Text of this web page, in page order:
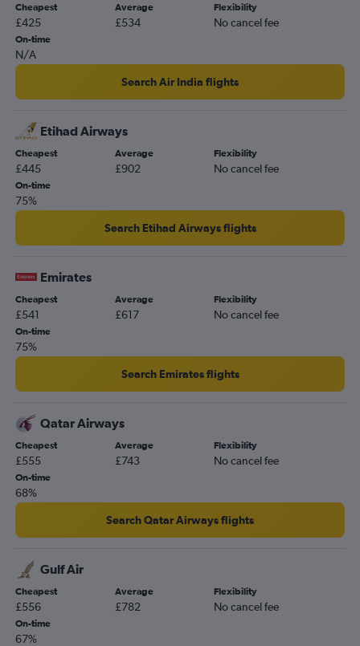
Cheapest
£425
Average
£534
Flexibility
No cancel fee
On-time
N/A
Search Air India flights
Etihad Airways
Cheapest
£445
Average
£902
Flexibility
No cancel fee
On-time
75%
Search Etihad Airways flights
Emirates
Cheapest
£541
Average
£617
Flexibility
No cancel fee
On-time
75%
Search Emirates flights
Qatar Airways
Cheapest
£555
Average
£743
Flexibility
No cancel fee
On-time
68%
Search Qatar Airways flights
Gulf Air
Cheapest
£556
Average
£782
Flexibility
No cancel fee
On-time
67%